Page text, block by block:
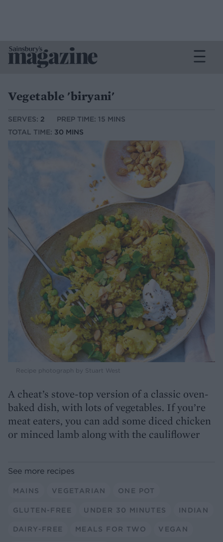
Vegetable 'biryani'
SERVES: 2
PREP TIME: 15 MINS
TOTAL TIME: 30 MINS
Recipe photograph by Stuart West
A cheat’s stove-top version of a classic oven-
baked dish, with lots of vegetables. If you’re
meat eaters, you can add some diced chicken
or minced lamb along with the cauliflower
See more recipes
MAINS VEGETARIAN ONE POT
GLUTEN-FREE UNDER 30 MINUTES INDIAN
DAIRY-FREE MEALS FOR TWO VEGAN